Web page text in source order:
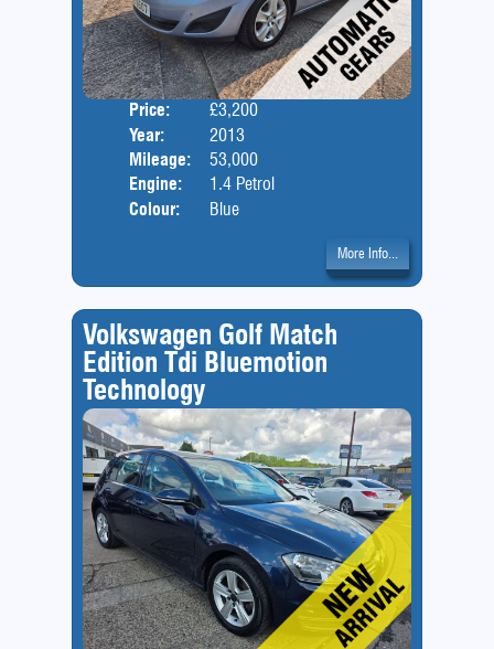
Price:
£3,200
Year:
2013
Mileage:
53,000
Engine:
1.4 Petrol
Colour:
Blue
More Info...
Volkswagen Golf Match
Edition Tdi Bluemotion
Technology